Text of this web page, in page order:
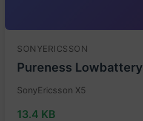
SONYERICSSON
Pureness Lowbattery
SonyEricsson X5
13.4 KB